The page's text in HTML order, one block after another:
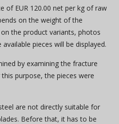
of EUR 120.00 net per kg of raw
on the weight of the
the product variants, photos
pieces will be displayed.
by examining the fracture
purpose, the pieces were
are not directly suitable for
Before that, it has to be